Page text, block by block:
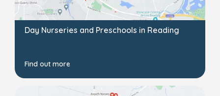
Day Nurseries and Preschools in Reading
Find out more